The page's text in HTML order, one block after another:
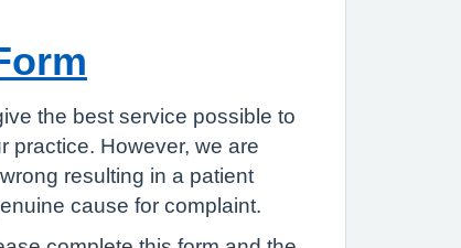
the best service possible to
practice. However, we are
resulting in a patient
cause for complaint.